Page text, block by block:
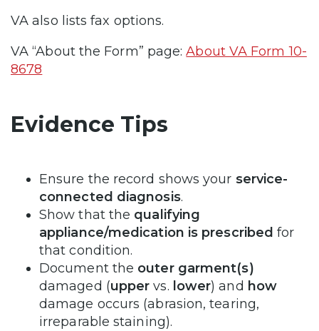
VA also lists fax options.
VA “About the Form” page:About VA Form 10-
8678
Evidence Tips
Ensure the record shows your service-
connected diagnosis.
Show that the qualifying
appliance/medication is prescribed for
that condition.
Document the outer garment(s)
damaged (upper vs. lower) and how
damage occurs (abrasion, tearing,
irreparable staining).